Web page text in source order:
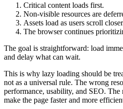
Critical content loads first.
Non-visible resources are
Assets load as users scroll
The browser continues
The goal is straightforward: load
and delay what can wait.
This is why lazy loading should be
not as a universal rule. The wrong
performance, usability, and SEO. The
make the page faster and more